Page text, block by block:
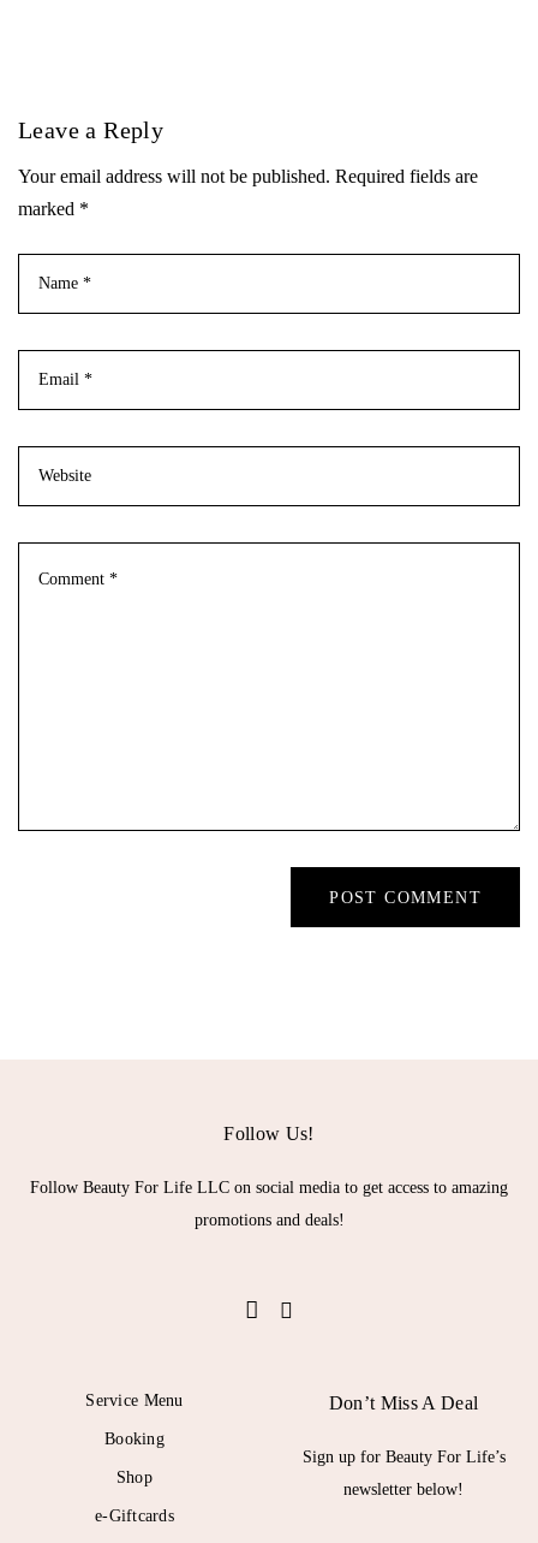
Leave a Reply
Your email address will not be published. Required fields are
marked *
Service Menu
Booking
Shop
e-Giftcards
Don’t Miss A Deal
Sign up for Beauty For Life’s
newsletter below!
Follow Us!
Follow Beauty For Life LLC on social media to get access to amazing
promotions and deals!